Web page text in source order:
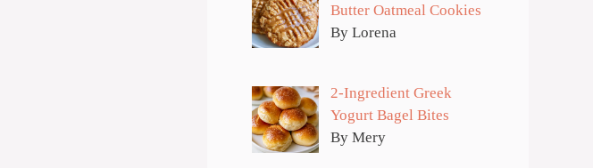
Butter Oatmeal Cookies
By Lorena
2-Ingredient Greek
Yogurt Bagel Bites
By Mery